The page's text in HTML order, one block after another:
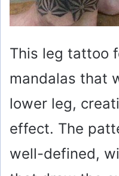
This leg tattoo
mandalas that
lower leg,
effect. The
well-defined,